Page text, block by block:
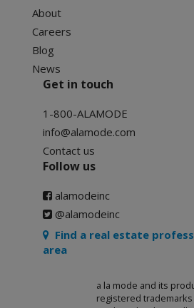
About
Careers
Blog
News
Get in touch
1-800-ALAMODE
info@alamode.com
Contact us
Follow us
alamodeinc
@alamodeinc
Find a real estate
area
a la mode and its
registered